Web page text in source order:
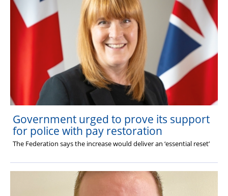
Government urged to prove its support
for police with pay restoration
The Federation says the increase would deliver an ‘essential reset’